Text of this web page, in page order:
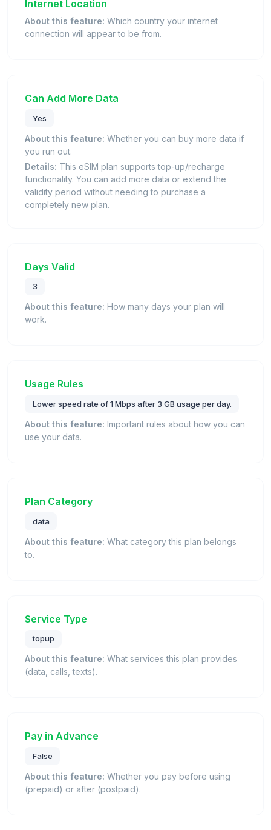
Internet Location
About this feature: Which country your internet
connection will appear to be from.
Can Add More Data
Yes
About this feature: Whether you can buy more data if
you run out.
Details: This eSIM plan supports top-up/recharge
functionality. You can add more data or extend the
validity period without needing to purchase a
completely new plan.
Days Valid
3
About this feature: How many days your plan will
work.
Usage Rules
Lower speed rate of 1 Mbps after 3 GB usage per day.
About this feature: Important rules about how you can
use your data.
Plan Category
data
About this feature: What category this plan belongs
to.
Service Type
topup
About this feature: What services this plan provides
(data, calls, texts).
Pay in Advance
False
About this feature: Whether you pay before using
(prepaid) or after (postpaid).